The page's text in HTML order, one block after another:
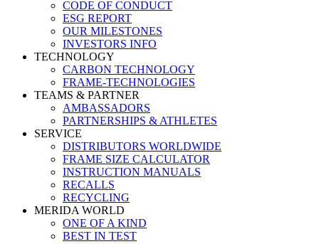
CODE OF CONDUCT
ESG REPORT
OUR MILESTONES
INVESTORS INFO
TECHNOLOGY
CARBON TECHNOLOGY
FRAME-TECHNOLOGIES
TEAMS & PARTNER
AMBASSADORS
PARTNERSHIPS & ATHLETES
SERVICE
DISTRIBUTORS WORLDWIDE
FRAME SIZE CALCULATOR
INSTRUCTION MANUALS
RECALLS
RECYCLING
MERIDA WORLD
ONE OF A KIND
BEST IN TEST